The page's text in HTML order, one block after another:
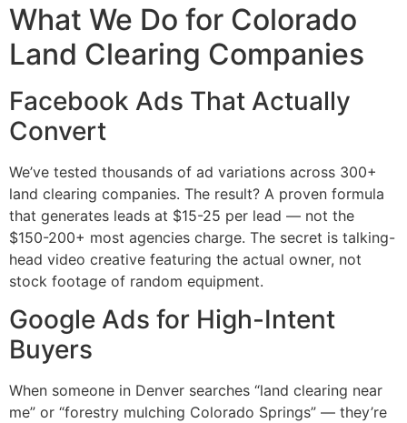
What We Do for Colorado
Land Clearing Companies
Facebook Ads That Actually
Convert
We’ve tested thousands of ad variations across 300+
land clearing companies. The result? A proven formula
that generates leads at $15-25 per lead — not the
$150-200+ most agencies charge. The secret is talking-
head video creative featuring the actual owner, not
stock footage of random equipment.
Google Ads for High-Intent
Buyers
When someone in Denver searches “land clearing near
me” or “forestry mulching Colorado Springs” — they’re